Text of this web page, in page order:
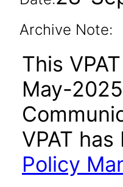
Archive Note:
This
May-
VPAT
Policy